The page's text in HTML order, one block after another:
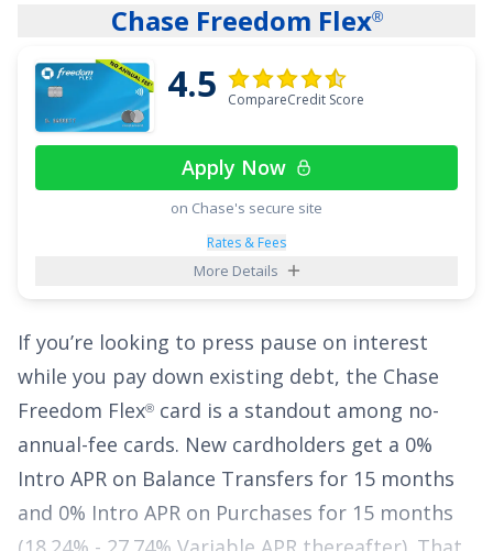
balances. The ongoing APR is14.99% - 25.99%
Variable APR on purchases and balance
transfers
, and a fee of5% of the amount of
each transaction
Paying down your credit card balance can be
tough when you see the majority of your
payments going toward interest rather than
transfer your balance to theBankAmericard
credit card, every penny of your payment goes
towards the principal of your balance during
the intro period. To top it off, this card comes
with no annual fee.
See More Details
Chase Freedom Flex®
4.5 CompareCredit Score
Apply Now
on Chase's secure site
Rates & Fees
More Details
If you’re looking to press pause on interest
while you pay down existing debt, the Chase
Freedom Flex® card is a standout among no-
annual-fee cards. New cardholders get a 0%
Intro APR on Balance Transfers for 15 months
and 0% Intro APR on Purchases for 15 months